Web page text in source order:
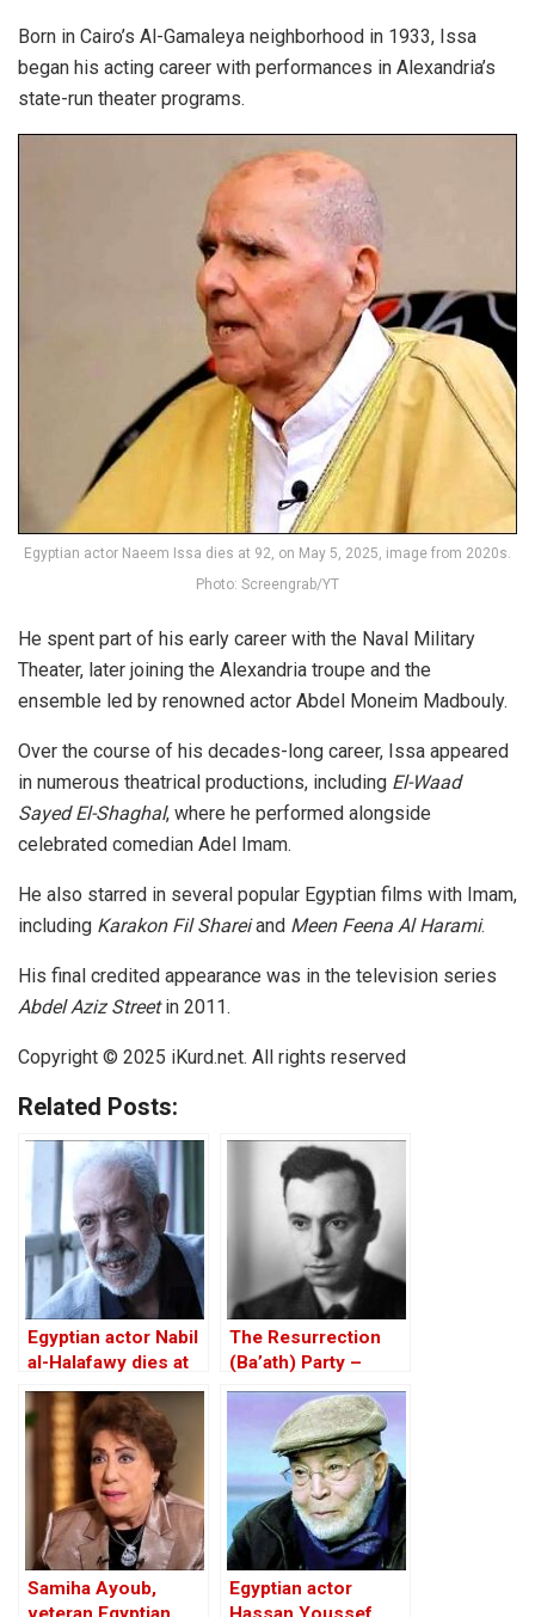
Born in Cairo’s Al-Gamaleya neighborhood in 1933, Issa
began his acting career with performances in Alexandria’s
state-run theater programs.
Egyptian actor Naeem Issa dies at 92, on May 5, 2025, image from 2020s.
Photo: Screengrab/YT
He spent part of his early career with the Naval Military
Theater, later joining the Alexandria troupe and the
ensemble led by renowned actor Abdel Moneim Madbouly.
Over the course of his decades-long career, Issa appeared
in numerous theatrical productions, including El-Waad
Sayed El-Shaghal, where he performed alongside
celebrated comedian Adel Imam.
He also starred in several popular Egyptian films with Imam,
including Karakon Fil Shareiand Meen Feena Al Harami.
His final credited appearance was in the television series
Abdel Aziz Streetin 2011.
Copyright © 2025 iKurd.net. All rights reserved
Related Posts:
Egyptian actor Nabil
al-Halafawy dies at
77
The Resurrection
(Ba’ath) Party –
Before the Iran-Iraq
Samiha Ayoub,
Egyptian actor